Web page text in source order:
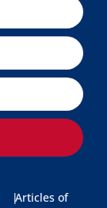
|Articles of